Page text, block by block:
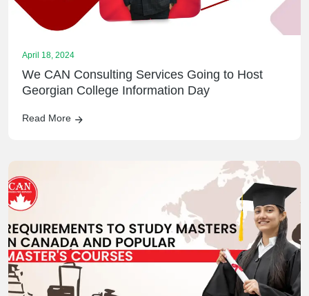
April 18, 2024
We CAN Consulting Services Going to Host
Georgian College Information Day
Read More